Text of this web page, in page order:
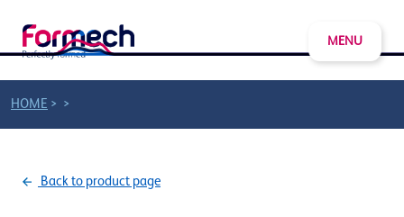
MENU
HOME > >
Back to product page